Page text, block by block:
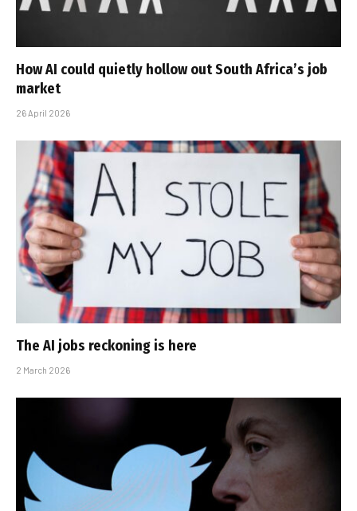
How AI could quietly hollow out South Africa’s job
market
26 April 2026
The AI jobs reckoning is here
2 March 2026